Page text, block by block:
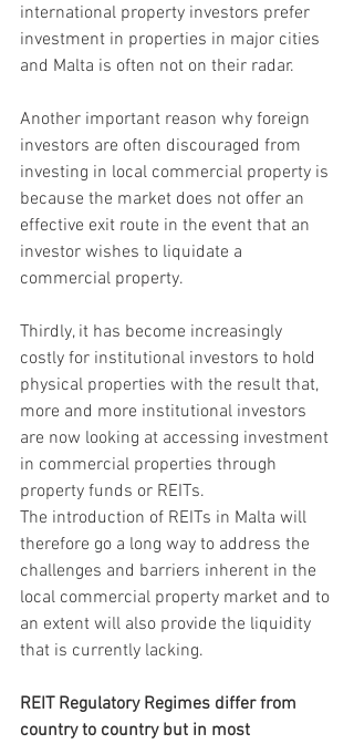
international property investors prefer
investment in properties in major cities
and Malta is often not on their radar.
Another important reason why foreign
investors are often discouraged from
investing in local commercial property is
because the market does not offer an
effective exit route in the event that an
investor wishes to liquidate a
commercial property.
Thirdly, it has become increasingly
costly for institutional investors to hold
physical properties with the result that,
more and more institutional investors
are now looking at accessing investment
in commercial properties through
property funds or REITs.
The introduction of REITs in Malta will
therefore go a long way to address the
challenges and barriers inherent in the
local commercial property market and to
an extent will also provide the liquidity
that is currently lacking.
REIT Regulatory Regimes differ from
country to country but in most